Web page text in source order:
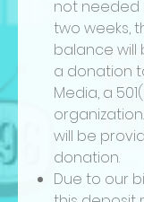
not needed
two weeks,
balance will
a donation
Media, a
will be
donation.
Due to our